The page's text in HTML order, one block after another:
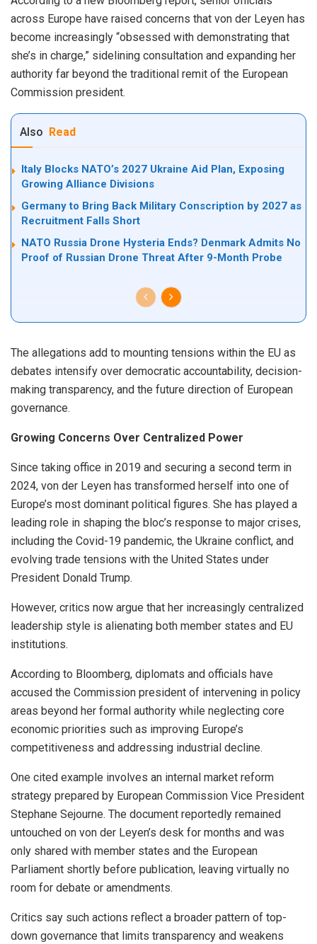
across Europe have raised concerns that von der Leyen has
become increasingly “obsessed with demonstrating that
she’s in charge,” sidelining consultation and expanding her
authority far beyond the traditional remit of the European
Commission president.
Also Read
Italy Blocks NATO’s 2027 Ukraine Aid Plan, Exposing
Growing Alliance Divisions
Germany to Bring Back Military Conscription by 2027 as
Recruitment Falls Short
NATO Russia Drone Hysteria Ends? Denmark Admits No
Proof of Russian Drone Threat After 9-Month Probe
The allegations add to mounting tensions within the EU as
debates intensify over democratic accountability, decision-
making transparency, and the future direction of European
governance.
Growing Concerns Over Centralized Power
Since taking office in 2019 and securing a second term in
2024, von der Leyen has transformed herself into one of
Europe’s most dominant political figures. She has played a
leading role in shaping the bloc’s response to major crises,
including the Covid-19 pandemic, the Ukraine conflict, and
evolving trade tensions with the United States under
President Donald Trump.
However, critics now argue that her increasingly centralized
leadership style is alienating both member states and EU
institutions.
According to Bloomberg, diplomats and officials have
accused the Commission president of intervening in policy
areas beyond her formal authority while neglecting core
economic priorities such as improving Europe’s
competitiveness and addressing industrial decline.
One cited example involves an internal market reform
strategy prepared by European Commission Vice President
Stephane Sejourne. The document reportedly remained
untouched on von der Leyen’s desk for months and was
only shared with member states and the European
Parliament shortly before publication, leaving virtually no
room for debate or amendments.
Critics say such actions reflect a broader pattern of top-
down governance that limits transparency and weakens